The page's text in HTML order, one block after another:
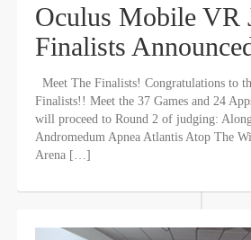
Oculus Mobile VR
Finalists
Meet The Finalists! Congratulations to
Finalists!! Meet the 37 Games and 24
will proceed to Round 2 of judging:
Andromedum Apnea Atlantis Atop The
Arena […]